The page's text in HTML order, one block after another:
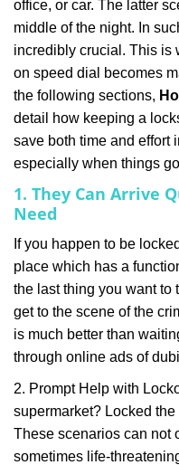
office, or car. The latter
middle of the night. In
incredibly crucial. This is
on speed dial becomes
the following sections,
detail how keeping a
save both time and effort
especially when things
1. They Can Arrive
Need
If you happen to be
place which has a
the last thing you want to
get to the scene of the
is much better than
through online ads of
2. Prompt Help with
supermarket? Locked
These scenarios can not
sometimes life-